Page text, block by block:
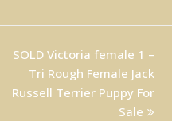
next
post:
SOLD Victoria female 1 –
Tri Rough Female Jack
Russell Terrier Puppy For
Sale